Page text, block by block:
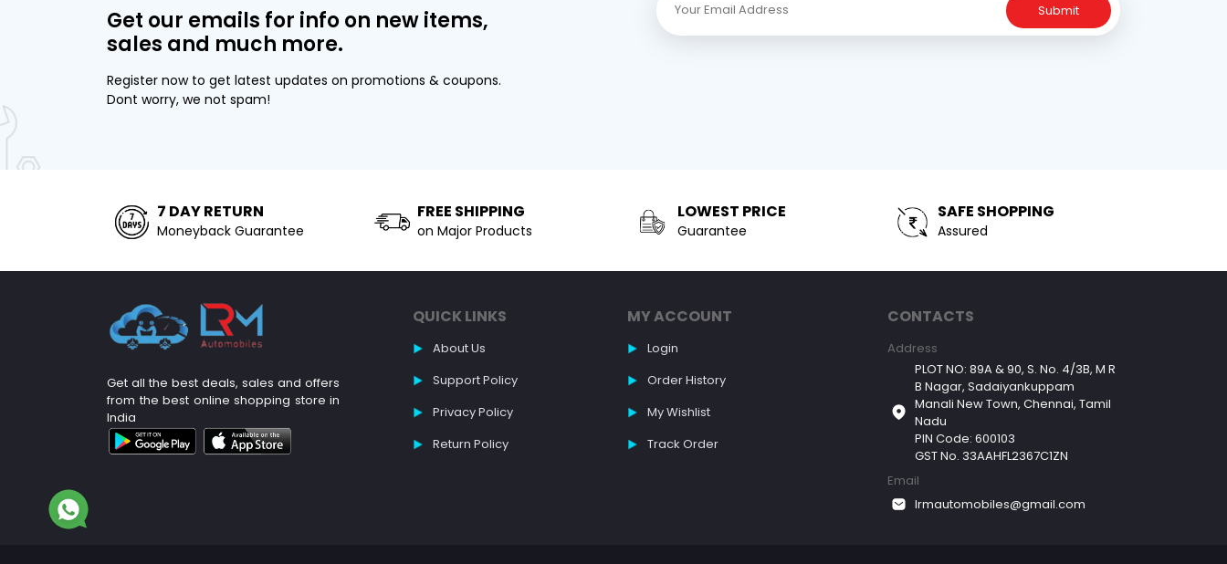
Get our emails for info on new items,
sales and much more.
Register now to get latest updates on promotions & coupons.
Dont worry, we not spam!
Submit
7 DAY RETURN
Moneyback Guarantee
FREE SHIPPING
on Major Products
LOWEST PRICE
Guarantee
SAFE SHOPPING
Assured
Get all the best deals, sales and offers
from the best online shopping store in
India
QUICK LINKS
About Us
Support Policy
Privacy Policy
Return Policy
MY ACCOUNT
Login
Order History
My Wishlist
Track Order
CONTACTS
Address
PLOT NO: 89A & 90, S. No. 4/3B, M R
B Nagar, Sadaiyankuppam
Manali New Town, Chennai, Tamil
Nadu
PIN Code: 600103
GST No. 33AAHFL2367C1ZN
Email
lrmautomobiles@gmail.com